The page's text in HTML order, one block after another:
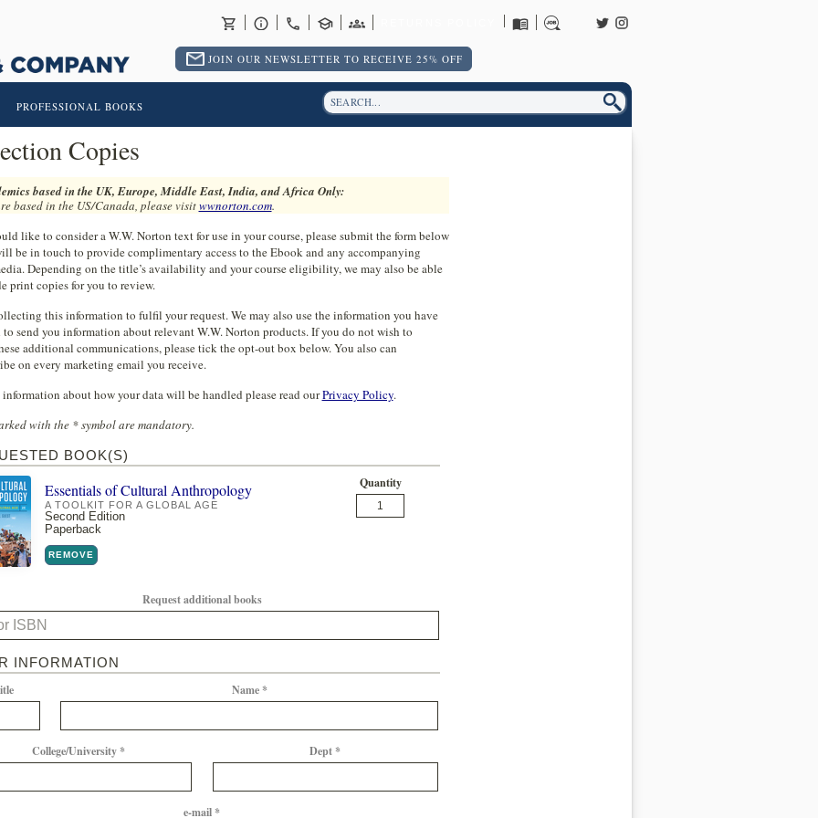
JOIN OUR NEWSLETTER TO RECEIVE 25% OFF
PROFESSIONAL BOOKS
Copies
based in the UK, Europe, Middle East, India, and Africa Only:
based in the US/Canada, please visitwwnorton.com.
like to consider a W.W. Norton text for use in your course, please submit the form below
be in touch to provide complimentary access to the Ebook and any accompanying
Depending on the title’s availability and your course eligibility, we may also be able
print copies for you to review.
this information to fulfil your request. We may also use the information you have
send you information about relevant W.W. Norton products. If you do not wish to
additional communications, please tick the opt-out box below. You also can
on every marketing email you receive.
information about how your data will be handled please read ourPrivacy Policy.
with the * symbol are mandatory.
BOOK(S)
Essentials of Cultural Anthropology
A TOOLKIT FOR A GLOBAL AGE
Second Edition
Paperback
REMOVE
Quantity
Request additional books
INFORMATION
Name *
College/University * Dept *
e-mail *